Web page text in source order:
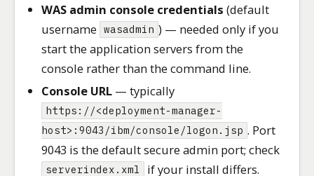
WAS admin console credentials (default
username wasadmin ) — needed only if you
start the application servers from the
console rather than the command line.
Console URL — typically
https://<deployment-manager-
host>:9043/ibm/console/logon.jsp . Port
9043 is the default secure admin port; check
serverindex.xml
if your install differs.